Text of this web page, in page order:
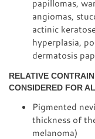
papillomas,
angiomas,
actinic
hyperplasia,
dermatosis
RELATIVE
CONSIDERED FOR
Pigmented
thickness of
melanoma)